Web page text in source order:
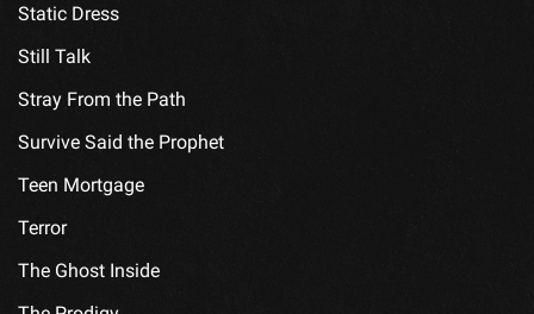
Static Dress
Still Talk
Stray From the Path
Survive Said the Prophet
Teen Mortgage
Terror
The Ghost Inside